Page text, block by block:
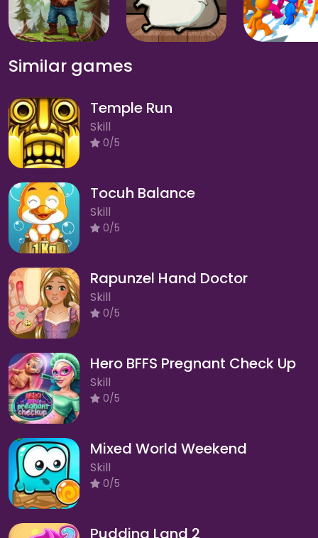
Similar games
Temple Run
Skill
0/5
Tocuh Balance
Skill
0/5
Rapunzel Hand Doctor
Skill
0/5
Hero BFFS Pregnant Check Up
Skill
0/5
Mixed World Weekend
Skill
0/5
Pudding Land 2